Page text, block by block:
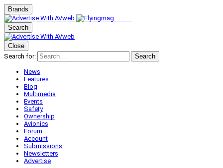
Brands
Search
Close
Search for:
Search
News
Features
Blog
Multimedia
Events
Safety
Ownership
Avionics
Forum
Account
Submissions
Newsletters
Advertise